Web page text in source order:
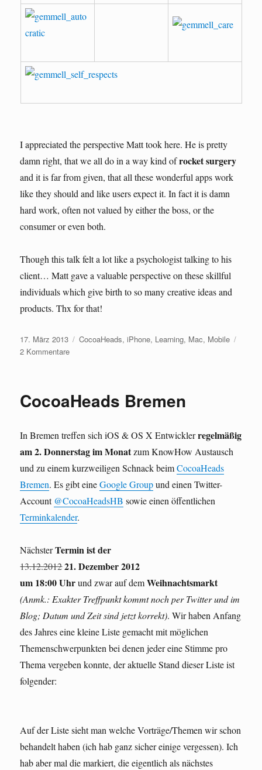
I appreciated the perspective Matt took here. He is pretty
damn right, that we all do in a way kind ofrocket surgery
and it is far from given, that all these wonderful apps work
like they should and like users expect it. In fact it is damn
hard work, often not valued by either the boss, or the
consumer or even both.
Though this talk felt a lot like a psychologist talking to his
client… Matt gave a valuable perspective on these skillful
individuals which give birth to so many creative ideas and
products. Thx for that!
Veröffentlicht
am
17. März 2013 Kategorien
CocoaHeads,iPhone, Learning, Mac, Mobile
2 Kommentarezu
CocoaHeads Bremen
In Bremen treffen sich iOS & OS X Entwicklerregelmäßig
am 2. Donnerstag im Monatzum KnowHow Austausch
und zu einem kurzweiligen Schnack beimCocoaHeads
Bremen. Es gibt eineGoogle Groupund einen Twitter-
Account @CocoaHeadsHB sowie einen öffentlichen
Terminkalender.
NächsterTermin ist der
13.12.201221. Dezember 2012
um 18:00 Uhrund zwar auf demWeihnachtsmarkt
(Anmk.: Exakter Treffpunkt kommt noch per Twitter und im
Blog; Datum und Zeit sind jetzt korrekt). Wir haben Anfang
des Jahres eine kleine Liste gemacht mit möglichen
Themenschwerpunkten bei denen jeder eine Stimme pro
Thema vergeben konnte, der aktuelle Stand dieser Liste ist
folgender:
Auf der Liste sieht man welche Vorträge/Themen wir schon
behandelt haben (ich hab ganz sicher einige vergessen). Ich
hab aber mal die markiert, die eigentlich als nächstes